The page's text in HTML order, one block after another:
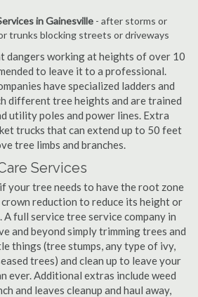
in Gainesville - after storms or
trunks blocking streets or driveways
dangers working at heights of over 10
to leave it to a professional.
have specialized ladders and
different tree heights and are trained
utility poles and power lines. Extra
trucks that can extend up to 50 feet
tree limbs and branches.
Services
your tree needs to have the root zone
reduction to reduce its height or
full service tree service company in
and beyond simply trimming trees and
things (tree stumps, any type of ivy,
trees) and clean up to leave your
ever. Additional extras include weed
and leaves cleanup and haul away,